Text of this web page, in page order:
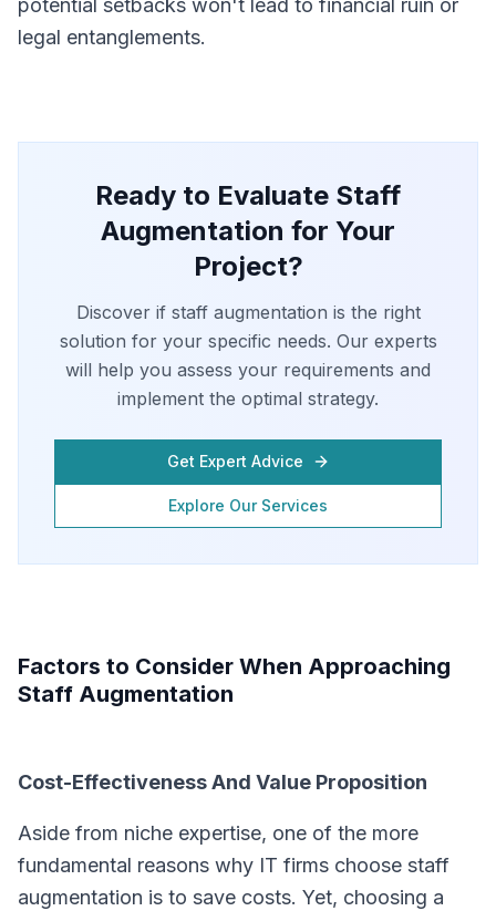
potential setbacks won't lead to financial ruin or
legal entanglements.
Ready to Evaluate Staff
Augmentation for Your
Project?
Discover if staff augmentation is the right
solution for your specific needs. Our experts
will help you assess your requirements and
implement the optimal strategy.
Get Expert Advice
Explore Our Services
Factors to Consider When Approaching
Staff Augmentation
Cost-Effectiveness And Value Proposition
Aside from niche expertise, one of the more
fundamental reasons why IT firms choose staff
augmentation is to save costs. Yet, choosing a